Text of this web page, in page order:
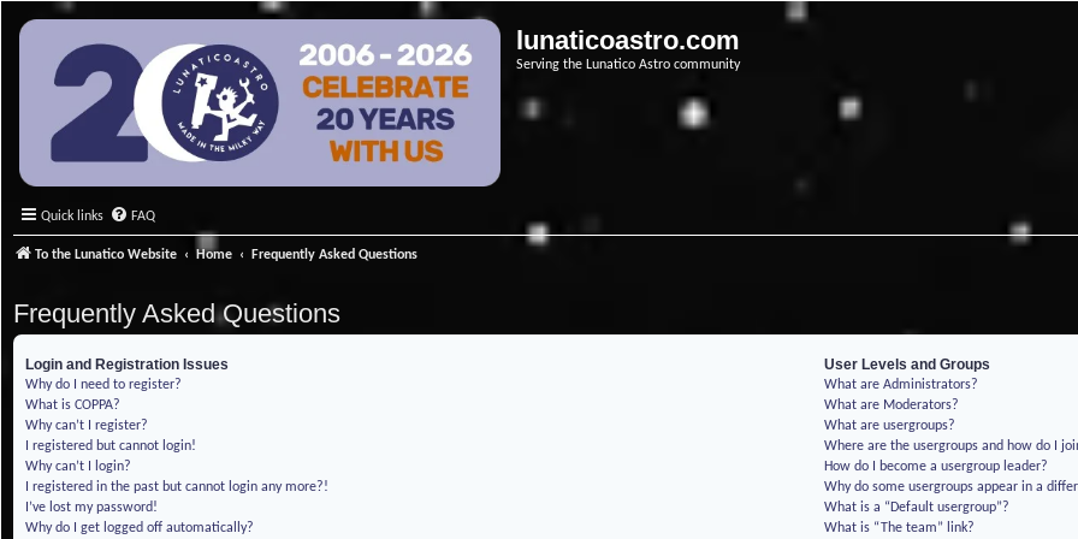
lunaticoastro.com
Serving the Lunatico Astro community
Quick links FAQ
To the Lunatico Website Home Frequently Asked Questions
Frequently Asked Questions
Login and Registration Issues
Why do I need to register?
What is COPPA?
Why can’t I register?
I registered but cannot login!
Why can’t I login?
I registered in the past but cannot login any more?!
I’ve lost my password!
Why do I get logged off automatically?
User Levels and Groups
What are Administrators?
What are Moderators?
What are usergroups?
Where are the usergroups and how do I
How do I become a usergroup leader?
Why do some usergroups appear in a
What is a “Default usergroup”?
What is “The team” link?